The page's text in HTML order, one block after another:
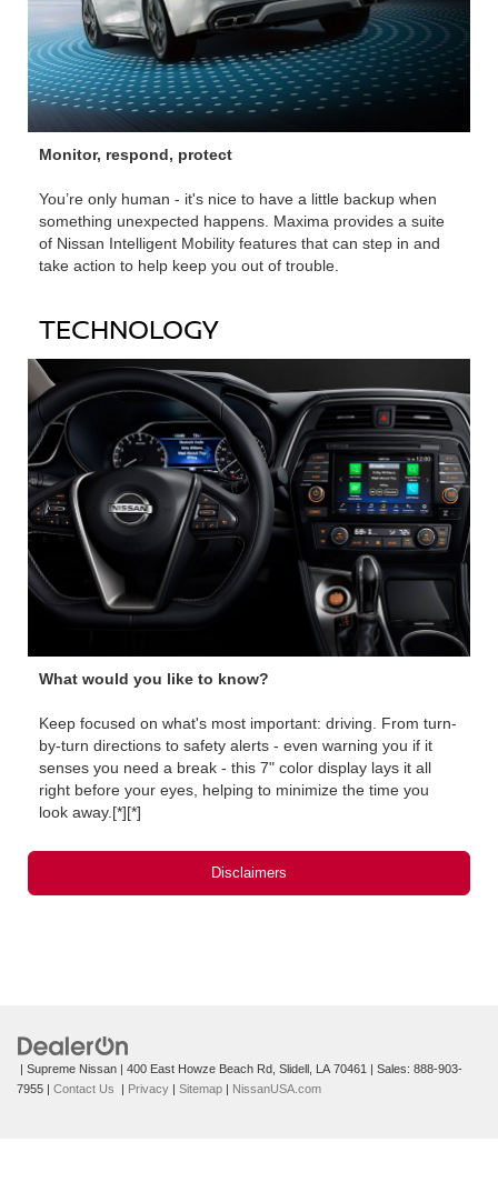
Monitor, respond, protect
You’re only human ‐ it's nice to have a little backup when
something unexpected happens. Maxima provides a suite
of Nissan Intelligent Mobility features that can step in and
take action to help keep you out of trouble.
TECHNOLOGY
What would you like to know?
Keep focused on what's most important: driving. From turn-
by-turn directions to safety alerts ‐ even warning you if it
senses you need a break ‐ this 7" color display lays it all
right before your eyes, helping to minimize the time you
look away.[*][*]
Disclaimers
| Supreme Nissan | 400 East Howze Beach Rd, Slidell, LA 70461 | Sales: 888-903-
7955 | Contact Us | Privacy | Sitemap | NissanUSA.com